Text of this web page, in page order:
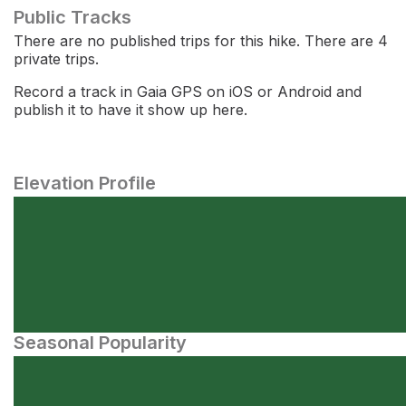
Public Tracks
There are no published trips for this hike. There are 4
private trips.
Record a track in Gaia GPS on iOS or Android and
publish it to have it show up here.
Elevation Profile
Seasonal Popularity